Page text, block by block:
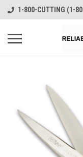
1-800-CUTTING (1-